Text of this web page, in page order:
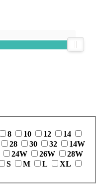
8 10 12
14
28 30 32
14W
24W 26W
28W
S M L
XL